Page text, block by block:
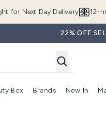
for Next Day Delivery 12-
22% OFF
submenu (Summer Shop)
Enter submenu (Offers)
Box
Enter submenu
Brands New In